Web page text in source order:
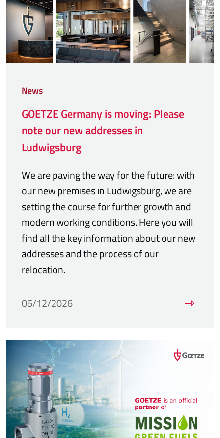
News
GOETZE Germany is moving: Please
note our new addresses in
Ludwigsburg
We are paving the way for the future: with
our new premises in Ludwigsburg, we are
setting the course for further growth and
modern working conditions. Here you will
find all the key information about our new
addresses and the process of our
relocation.
06/12/2026